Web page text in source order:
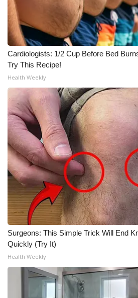
Cardiologists: 1/2 Cup Before Bed
Try This Recipe!
Health Weekly
Surgeons: This Simple Trick Will End
Quickly (Try It)
Health Weekly